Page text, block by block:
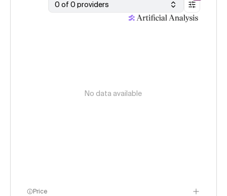
0 of 0 providers
No data available
Price